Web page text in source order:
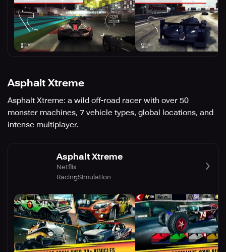
Asphalt Xtreme
Asphalt Xtreme: a wild off-road racer with over 50
monster machines, 7 vehicle types, global locations, and
intense multiplayer.
Asphalt Xtreme
Netflix
RacingSimulation